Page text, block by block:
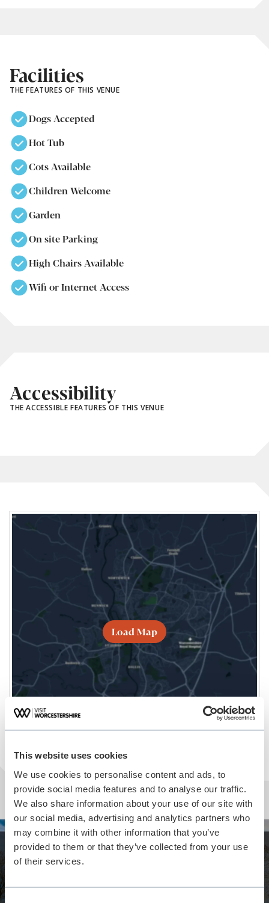
This website uses cookies
We use cookies to personalise content and ads, to
provide social media features and to analyse our traffic.
We also share information about your use of our site with
our social media, advertising and analytics partners who
may combine it with other information that you’ve
provided to them or that they’ve collected from your use
of their services.
Facilities
THE FEATURES OF THIS VENUE
Dogs Accepted
Hot Tub
Cots Available
Children Welcome
Garden
On site Parking
High Chairs Available
Wifi or Internet Access
Accessibility
THE ACCESSIBLE FEATURES OF THIS VENUE
Load Map
Whilst you are here...